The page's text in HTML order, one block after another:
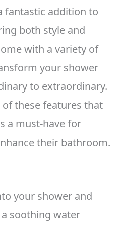
fantastic addition to
both style and
with a variety of
your shower
to extraordinary.
of these features that
a must-have for
their bathroom.
your shower and
soothing water